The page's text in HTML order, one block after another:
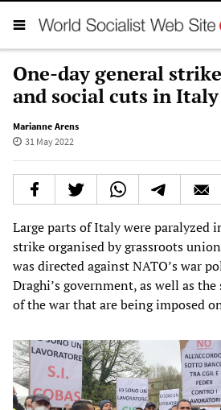
One-day general
and social cuts in Italy
Marianne Arens
31 May 2022
Large parts of Italy were paralyzed
strike organised by grassroots
was directed against NATO’s war
Draghi’s government, as well as
of the war that are being imposed